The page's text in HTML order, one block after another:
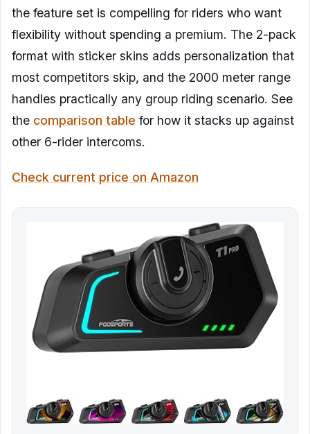
the feature set is compelling for riders who want
flexibility without spending a premium. The 2-pack
format with sticker skins adds personalization that
most competitors skip, and the 2000 meter range
handles practically any group riding scenario. See
the comparison table for how it stacks up against
other 6-rider intercoms.
Check current price on Amazon